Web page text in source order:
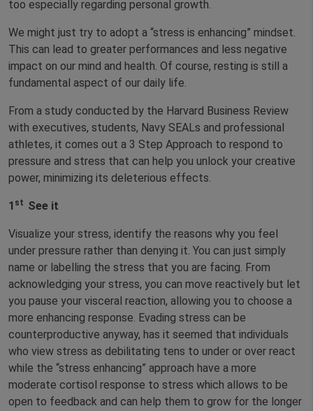
too especially regarding personal growth.
We might just try to adopt a “stress is enhancing” mindset.
This can lead to greater performances and less negative
impact on our mind and health. Of course, resting is still a
fundamental aspect of our daily life.
From a study conducted by the Harvard Business Review
with executives, students, Navy SEALs and professional
athletes, it comes out a 3 Step Approach to respond to
pressure and stress that can help you unlock your creative
power, minimizing its deleterious effects.
1 st See it
Visualize your stress, identify the reasons why you feel
under pressure rather than denying it. You can just simply
name or labelling the stress that you are facing. From
acknowledging your stress, you can move reactively but let
you pause your visceral reaction, allowing you to choose a
more enhancing response. Evading stress can be
counterproductive anyway, has it seemed that individuals
who view stress as debilitating tens to under or over react
while the “stress enhancing” approach have a more
moderate cortisol response to stress which allows to be
open to feedback and can help them to grow for the longer